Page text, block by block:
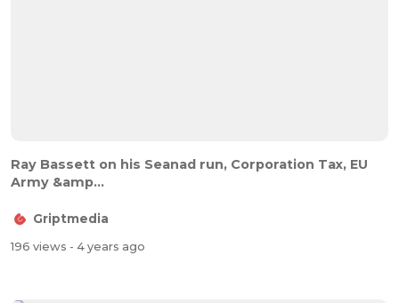
Ray Bassett on his Seanad run, Corporation Tax, EU
Army &amp...
Griptmedia
196 views - 4 years ago